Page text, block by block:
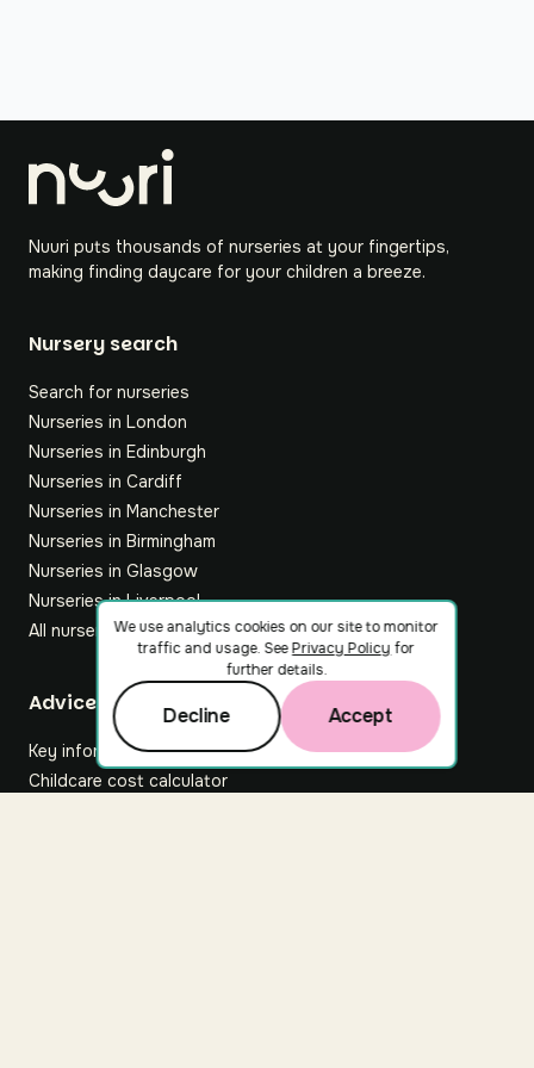
Nuuri puts thousands of nurseries at your fingertips,
making finding daycare for your children a breeze.
Nursery search
Search for nurseries
Nurseries in London
Nurseries in Edinburgh
Nurseries in Cardiff
Nurseries in Manchester
Nurseries in Birmingham
Nurseries in Glasgow
Nurseries in Liverpool
All nurseries
Footer
Advice hub
Key information
Childcare cost calculator
We use analytics cookies on our site to monitor
traffic and usage. SeePrivacy Policy for
further details.
Decline Accept